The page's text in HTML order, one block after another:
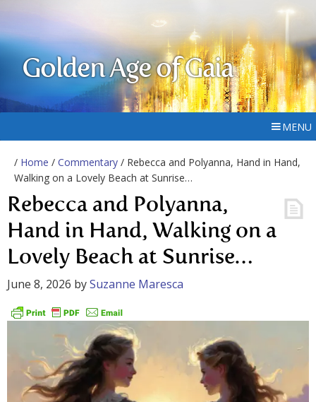
Golden Age of Gaia
MENU
/ Home / Commentary / Rebecca and Polyanna, Hand in Hand,
Walking on a Lovely Beach at Sunrise…
Rebecca and Polyanna,
Hand in Hand, Walking on a
Lovely Beach at Sunrise…
June 8, 2026 bySuzanne Maresca